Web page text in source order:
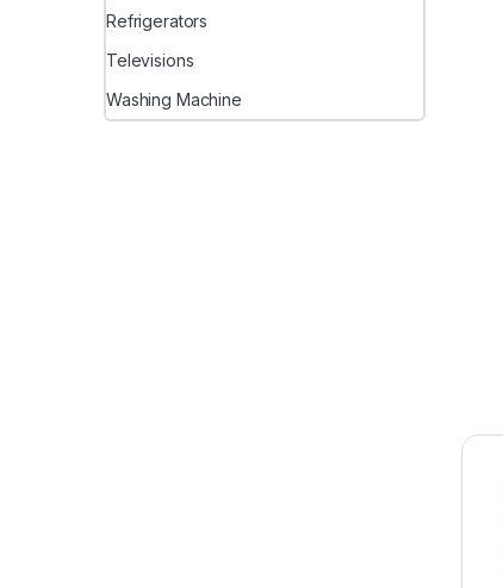
Refrigerators
Televisions
Washing Machine